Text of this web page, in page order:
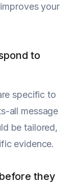
your
to
specific to
all message
be tailored,
evidence.
they